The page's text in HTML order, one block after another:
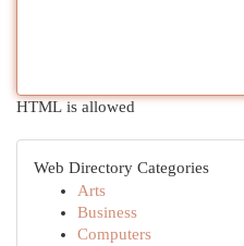
HTML is allowed
Web Directory Categories
Arts
Business
Computers